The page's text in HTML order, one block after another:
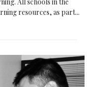
resources, as part...